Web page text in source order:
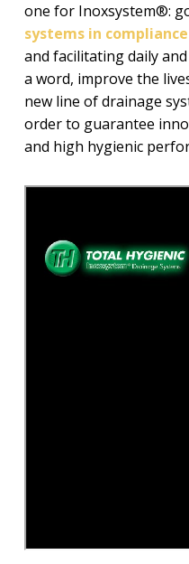
one for Inoxsystem®:
systems in
and facilitating daily
a word, improve the
new line of drainage
order to guarantee
and high hygienic